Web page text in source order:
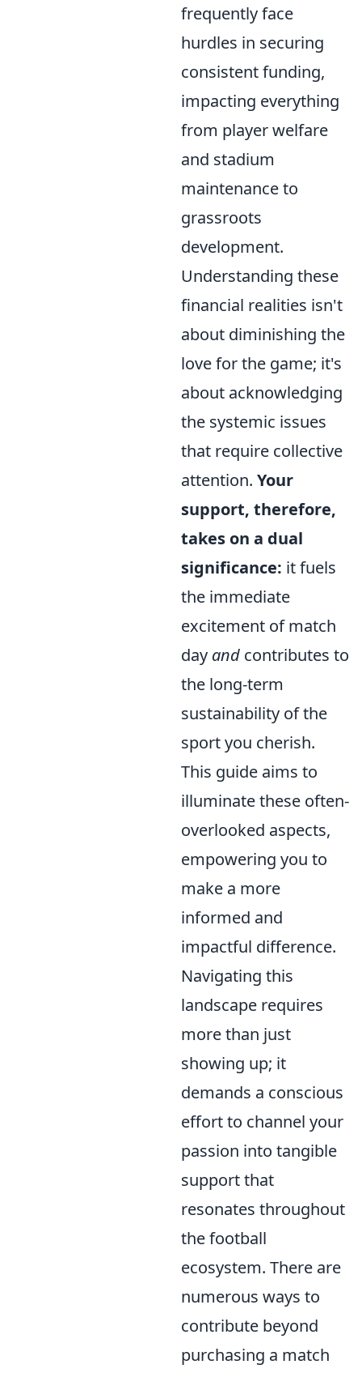
frequently face
hurdles in securing
consistent funding,
impacting everything
from player welfare
and stadium
maintenance to
grassroots
development.
Understanding these
financial realities isn't
about diminishing the
love for the game; it's
about acknowledging
the systemic issues
that require collective
attention. Your
support, therefore,
takes on a dual
significance: it fuels
the immediate
excitement of match
day and contributes to
the long-term
sustainability of the
sport you cherish.
This guide aims to
illuminate these often-
overlooked aspects,
empowering you to
make a more
informed and
impactful difference.
Navigating this
landscape requires
more than just
showing up; it
demands a conscious
effort to channel your
passion into tangible
support that
resonates throughout
the football
ecosystem. There are
numerous ways to
contribute beyond
purchasing a match